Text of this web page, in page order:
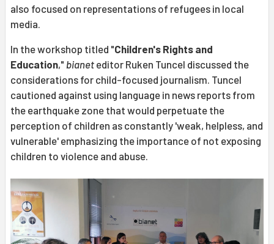
also focused on representations of refugees in local
media.
In the workshop titled "Children's Rights and
Education," bianet editor Ruken Tuncel discussed the
considerations for child-focused journalism. Tuncel
cautioned against using language in news reports from
the earthquake zone that would perpetuate the
perception of children as constantly 'weak, helpless, and
vulnerable' emphasizing the importance of not exposing
children to violence and abuse.